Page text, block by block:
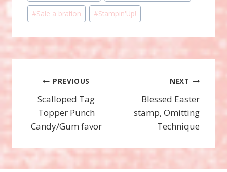
#Sale a bration #Stampin'Up!
Post
navigation
PREVIOUS
Scalloped Tag
Topper Punch
Candy/Gum favor
NEXT
Blessed Easter
stamp, Omitting
Technique